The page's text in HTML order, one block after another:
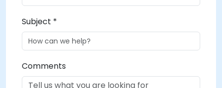
Subject *
Comments